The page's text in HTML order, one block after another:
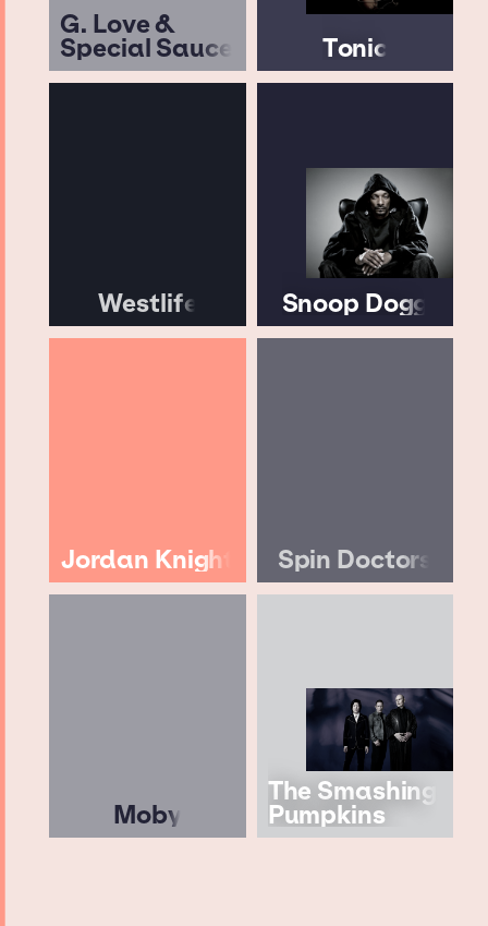
G. Love &
Special Sauce Tonic
Westlife Snoop Dogg
Jordan Knight Spin Doctors
Moby
The Smashing
Pumpkins